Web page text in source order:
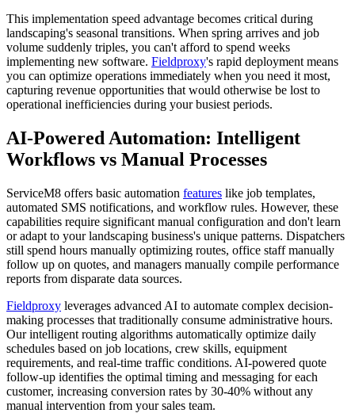
This implementation speed advantage becomes critical during
landscaping's seasonal transitions. When spring arrives and job
volume suddenly triples, you can't afford to spend weeks
implementing new software. Fieldproxy's rapid deployment means
you can optimize operations immediately when you need it most,
capturing revenue opportunities that would otherwise be lost to
operational inefficiencies during your busiest periods.
AI-Powered Automation: Intelligent
Workflows vs Manual Processes
ServiceM8 offers basic automation features like job templates,
automated SMS notifications, and workflow rules. However, these
capabilities require significant manual configuration and don't learn
or adapt to your landscaping business's unique patterns. Dispatchers
still spend hours manually optimizing routes, office staff manually
follow up on quotes, and managers manually compile performance
reports from disparate data sources.
Fieldproxy leverages advanced AI to automate complex decision-
making processes that traditionally consume administrative hours.
Our intelligent routing algorithms automatically optimize daily
schedules based on job locations, crew skills, equipment
requirements, and real-time traffic conditions. AI-powered quote
follow-up identifies the optimal timing and messaging for each
customer, increasing conversion rates by 30-40% without any
manual intervention from your sales team.